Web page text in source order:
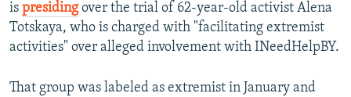
All RFE/RL sites
is presidingover the trial of 62-year-old activist Alena
Totskaya, who is charged with "facilitating extremist
activities" over alleged involvement with INeedHelpBY.
That group was labeled as extremist in January and